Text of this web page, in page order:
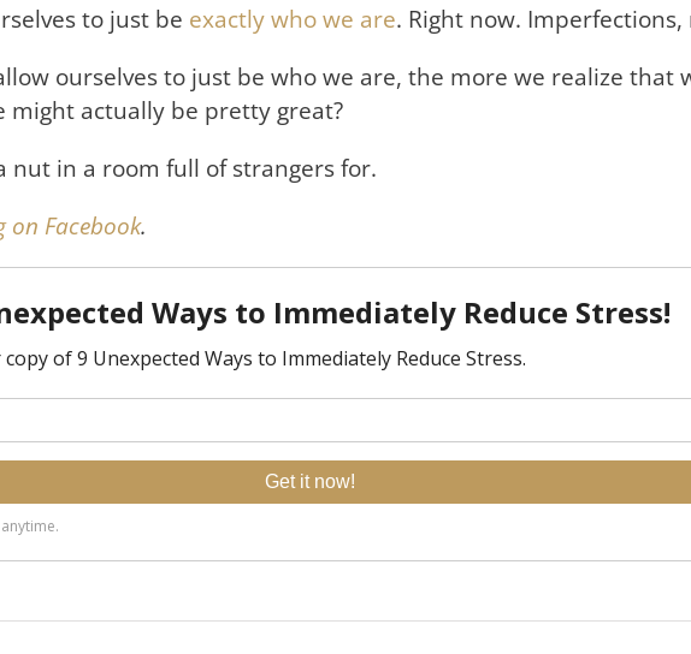
to just be exactly who we are. Right now.
ourselves to just be who we are, the more we realize that
might actually be pretty great?
nut in a room full of strangers for.
on Facebook.